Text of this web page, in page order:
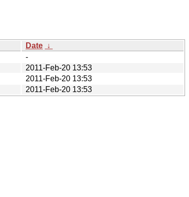
Date ↓
-
2011-Feb-20 13:53
2011-Feb-20 13:53
2011-Feb-20 13:53